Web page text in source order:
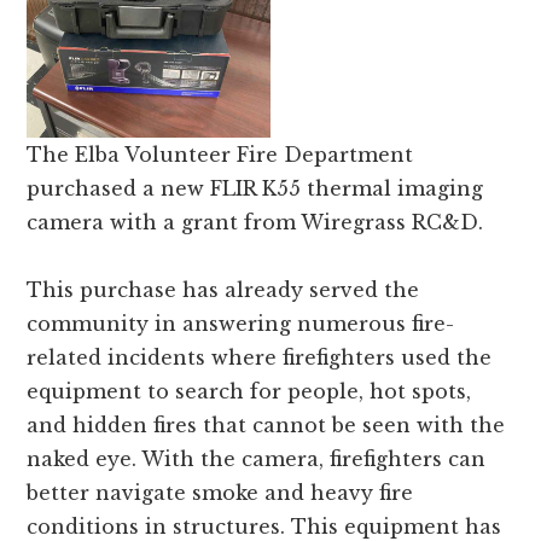
and
Russell
counties.
The Elba Volunteer Fire Department
purchased a new FLIR K55 thermal imaging
camera with a grant from Wiregrass RC&D.
This purchase has already served the
community in answering numerous fire-
related incidents where firefighters used the
equipment to search for people, hot spots,
and hidden fires that cannot be seen with the
naked eye. With the camera, firefighters can
better navigate smoke and heavy fire
conditions in structures. This equipment has